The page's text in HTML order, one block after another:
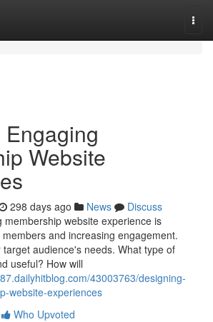
Website
298 days ago News
Discuss
membership website experience is
and increasing engagement.
audience's needs. What type of
useful? How will
43003763/designing-
website-experiences
Who Upvoted